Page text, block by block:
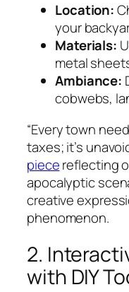
Location:
your
Materials:
metal
Ambiance:
cobwebs,
“Every town
taxes; it’s
piecereflecting
apocalyptic
creative
phenomenon.
2.
with DIY